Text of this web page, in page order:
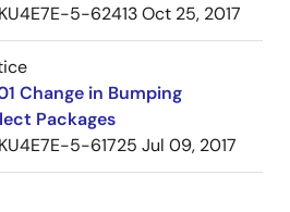
5-62413Oct 25, 2017
Change in Bumping
Packages
5-61725 Jul 09, 2017